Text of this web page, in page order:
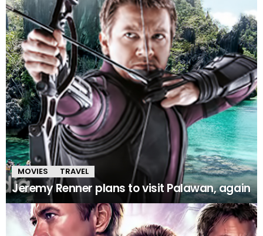
MOVIES TRAVEL
Jeremy Renner plans to visit Palawan, again